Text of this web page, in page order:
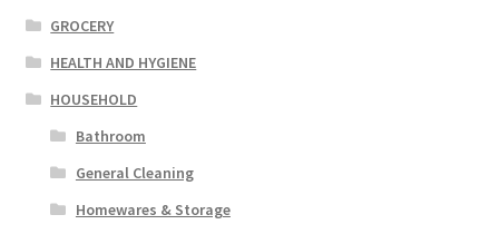
GROCERY
HEALTH AND HYGIENE
HOUSEHOLD
Bathroom
General Cleaning
Homewares & Storage